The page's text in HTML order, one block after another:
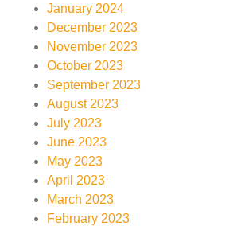
January 2024
December 2023
November 2023
October 2023
September 2023
August 2023
July 2023
June 2023
May 2023
April 2023
March 2023
February 2023